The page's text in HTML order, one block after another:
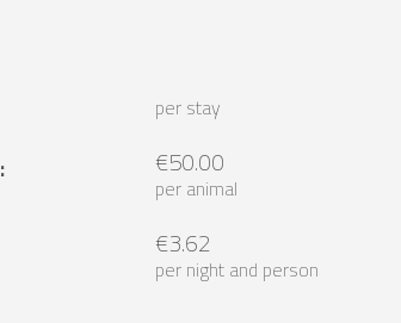
per stay
: €50.00
per animal
€3.62
per night and person